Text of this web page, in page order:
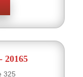
20165
325